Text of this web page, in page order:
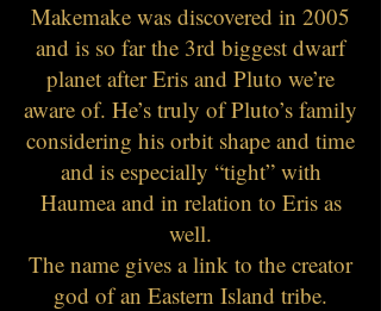
Makemake was discovered in 2005
and is so far the 3rd biggest dwarf
planet after Eris and Pluto we’re
aware of. He’s truly of Pluto’s family
considering his orbit shape and time
and is especially “tight” with
Haumea and in relation to Eris as
well.
The name gives a link to the creator
god of an Eastern Island tribe.